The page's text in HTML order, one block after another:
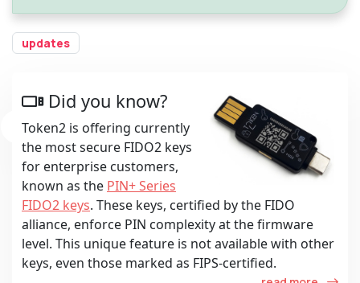
updates
Did you know?
Token2 is offering currently
the most secure FIDO2 keys
for enterprise customers,
known as the PIN+ Series
FIDO2 keys. These keys, certified by the FIDO
alliance, enforce PIN complexity at the firmware
level. This unique feature is not available with other
keys, even those marked as FIPS-certified.